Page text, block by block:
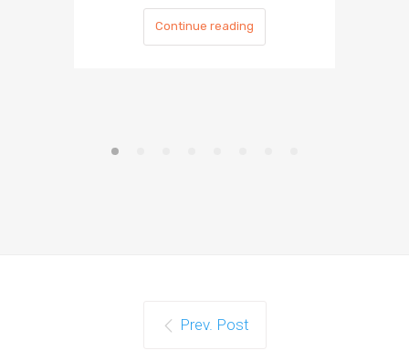
Continue reading
Prev. Post